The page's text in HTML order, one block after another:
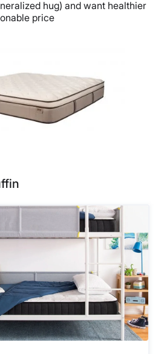
hug) and want healthier
price